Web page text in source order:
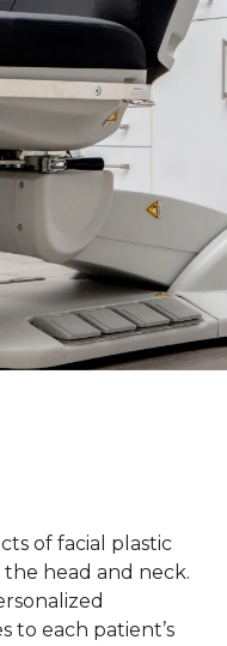
of facial plastic
head and neck.
to each patient’s